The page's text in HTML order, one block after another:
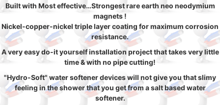
Built with Most effective…Strongest rare earth neo neodymium
magnets !
Nickel-copper-nickel triple layer coating for maximum corrosion
resistance.
A very easy do-it yourself installation project that takes very little
time & with no pipe cutting!
"Hydro-Soft" water softener devices will not give you that slimy
feeling in the shower that you get from a salt based water
softener.